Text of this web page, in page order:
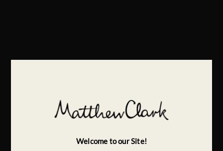
Welcome to our Site!